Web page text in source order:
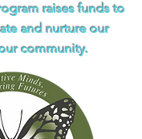
raises funds to
and nurture our
community.